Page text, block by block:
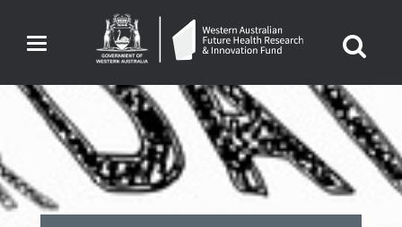
Toggle
navigation